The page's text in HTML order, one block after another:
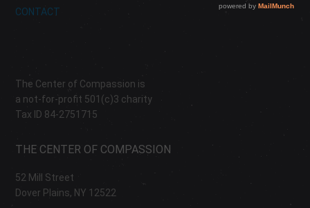
CONTACT
The Center of Compassion is
a not-for-profit 501(c)3 charity
Tax ID 84-2751715
THE CENTER OF COMPASSION
52 Mill Street
Dover Plains, NY 12522